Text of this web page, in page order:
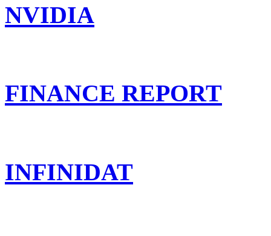
NVIDIA
FINANCE REPORT
INFINIDAT